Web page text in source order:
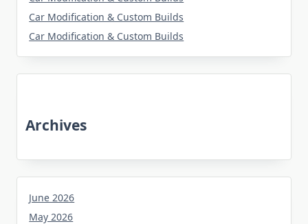
Car Modification & Custom Builds
Car Modification & Custom Builds
Archives
June 2026
May 2026